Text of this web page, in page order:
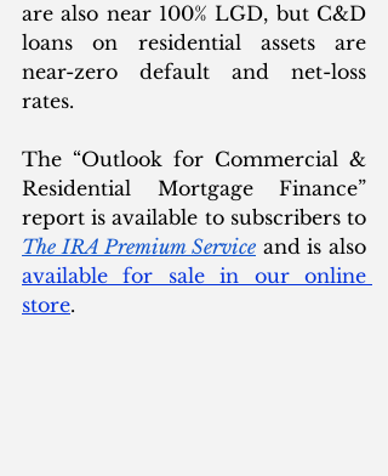
are also near 100% LGD, but C&D
loans on residential assets are
near-zero default and net-loss
rates.
The “Outlook for Commercial &
Residential Mortgage Finance”
The IRA Premium Service
available for sale in our online
store.